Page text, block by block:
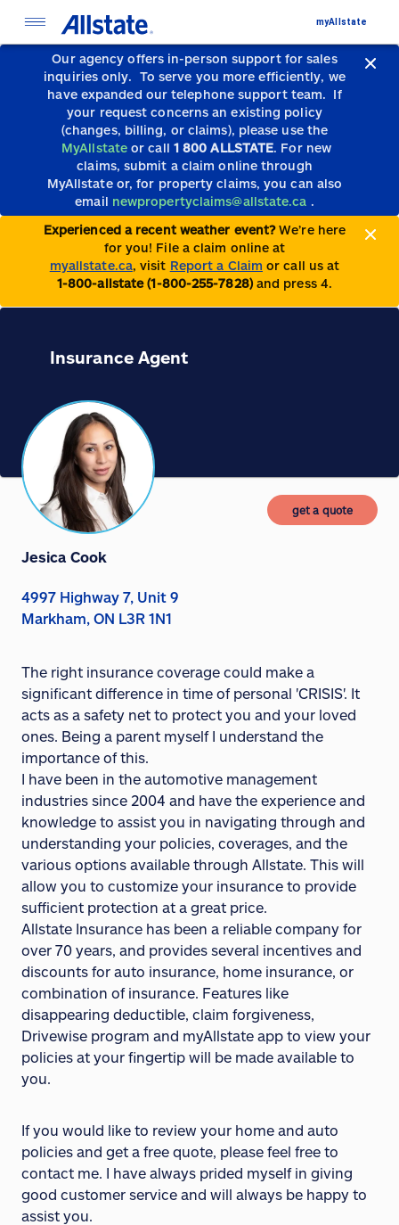
Our agency offers in-person support for sales
inquiries only. To serve you more efficiently, we
have expanded our telephone support team. If
your request concerns an existing policy
(changes, billing, or claims), please use the
MyAllstate or call 1 800 ALLSTATE. For new
claims, submit a claim online through
MyAllstate or, for property claims, you can also
email newpropertyclaims@allstate.ca .
Experienced a recent weather event?We’re here
for you! File a claim online at
myallstate.ca, visit Report a Claim or call us at
1-800-allstate (1-800-255-7828)and press 4.
myAllstate
Insurance Agent
get a quote
Jesica Cook
4997 Highway 7, Unit 9
Markham, ON L3R 1N1
The right insurance coverage could make a
significant difference in time of personal 'CRISIS'. It
acts as a safety net to protect you and your loved
ones. Being a parent myself I understand the
importance of this.
I have been in the automotive management
industries since 2004 and have the experience and
knowledge to assist you in navigating through and
understanding your policies, coverages, and the
various options available through Allstate. This will
allow you to customize your insurance to provide
sufficient protection at a great price.
Allstate Insurance has been a reliable company for
over 70 years, and provides several incentives and
discounts for auto insurance, home insurance, or
combination of insurance. Features like
disappearing deductible, claim forgiveness,
Drivewise program and myAllstate app to view your
policies at your fingertip will be made available to
you.
If you would like to review your home and auto
policies and get a free quote, please feel free to
contact me. I have always prided myself in giving
good customer service and will always be happy to
assist you.